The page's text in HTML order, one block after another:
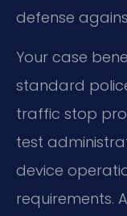
defense
Your case
standard
traffic stop
test
device
requirements.